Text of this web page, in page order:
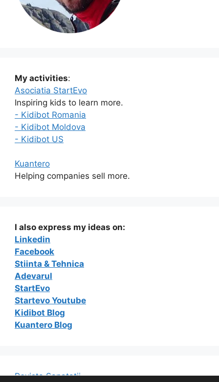
My activities:
Asociatia StartEvo
Inspiring kids to learn more.
- Kidibot Romania
- Kidibot Moldova
- Kidibot US
Kuantero
Helping companies sell more.
I also express my ideas on:
Linkedin
Facebook
Stiinta & Tehnica
Adevarul
StartEvo
Startevo Youtube
Kidibot Blog
Kuantero Blog
Revista Sanatatii